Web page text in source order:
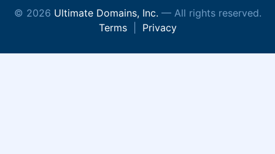
© 2026 Ultimate Domains, Inc. — All rights reserved.
Terms| Privacy